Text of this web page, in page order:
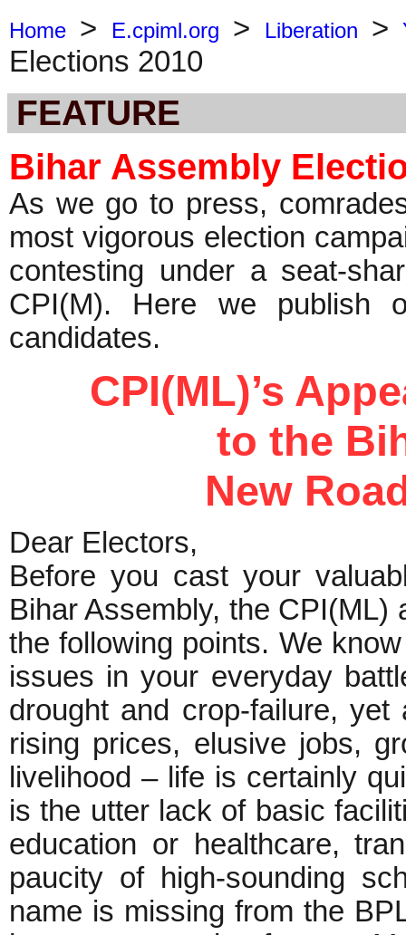
Home > E.cpiml.org > Liberation >
Elections 2010
FEATURE
Bihar Assembly
As we go to press,
most vigorous election
contesting under a seat-
CPI(M). Here we publish
candidates.
CPI(ML)’s
to the
New
Dear Electors,
Before you cast your
Bihar Assembly, the
the following points. We
issues in your everyday
drought and crop-failure,
rising prices, elusive jobs,
livelihood – life is certainly
is the utter lack of basic
education or healthcare,
paucity of high-sounding
name is missing from the